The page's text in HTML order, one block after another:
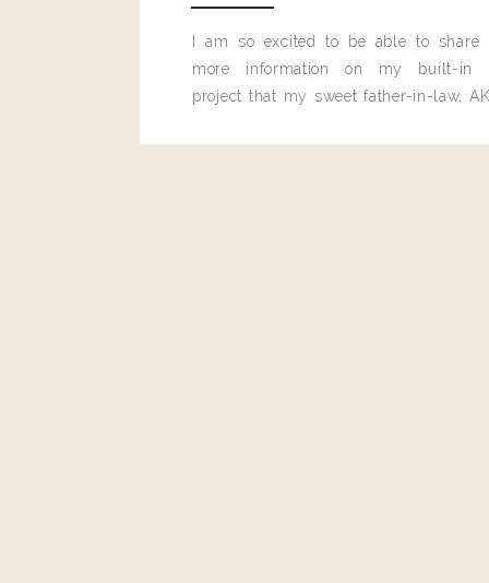
I am so excited to be able to share
more information on my built-in
project that my sweet father-in-law,